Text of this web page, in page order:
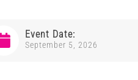
Event Date:
September 5, 2026